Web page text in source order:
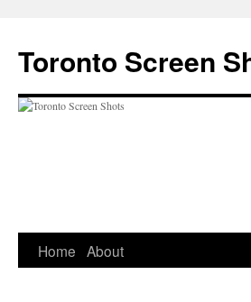
content
Toronto Screen
Home About